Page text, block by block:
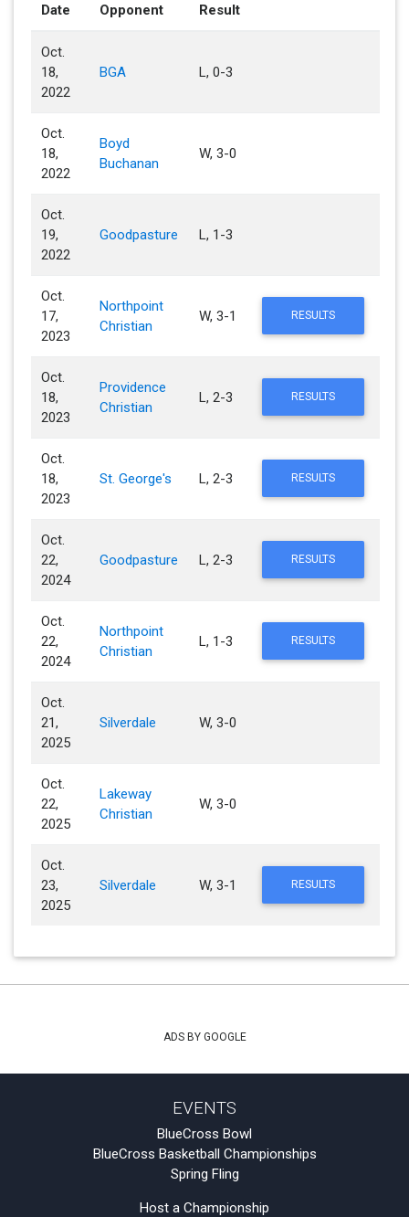
Date
Opponent Result
Oct.
18,
2022
BGA L, 0-3
Oct.
18,
2022
Boyd
Buchanan
W, 3-0
Oct.
19,
2022
Goodpasture L, 1-3
Oct.
17,
2023
Northpoint
Christian
W, 3-1 RESULTS
Oct.
18,
2023
Providence
Christian
L, 2-3 RESULTS
Oct.
18,
2023
St. George's L, 2-3 RESULTS
Oct.
22,
2024
Goodpasture L, 2-3 RESULTS
Oct.
22,
2024
Northpoint
Christian
L, 1-3 RESULTS
Oct.
21,
2025
Silverdale W, 3-0
Oct.
22,
2025
Lakeway
Christian
W, 3-0
Oct.
23,
2025
Silverdale W, 3-1 RESULTS
ADS BY GOOGLE
EVENTS
BlueCross Bowl
BlueCross Basketball Championships
Spring Fling
Host a Championship